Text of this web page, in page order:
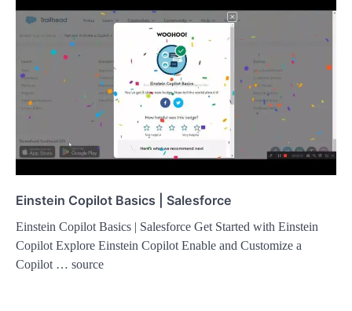
Einstein Copilot Basics | Salesforce
Einstein Copilot Basics | Salesforce Get Started with Einstein
Copilot Explore Einstein Copilot Enable and Customize a
Copilot … source